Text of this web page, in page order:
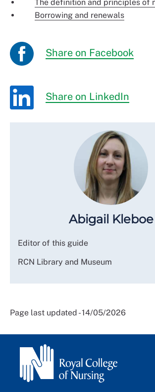
The definition and principles of
Borrowing and renewals
Share on Facebook
Share on LinkedIn
Abigail Kleboe
Editor of this guide
RCN Library and Museum
Page last updated - 14/05/2026